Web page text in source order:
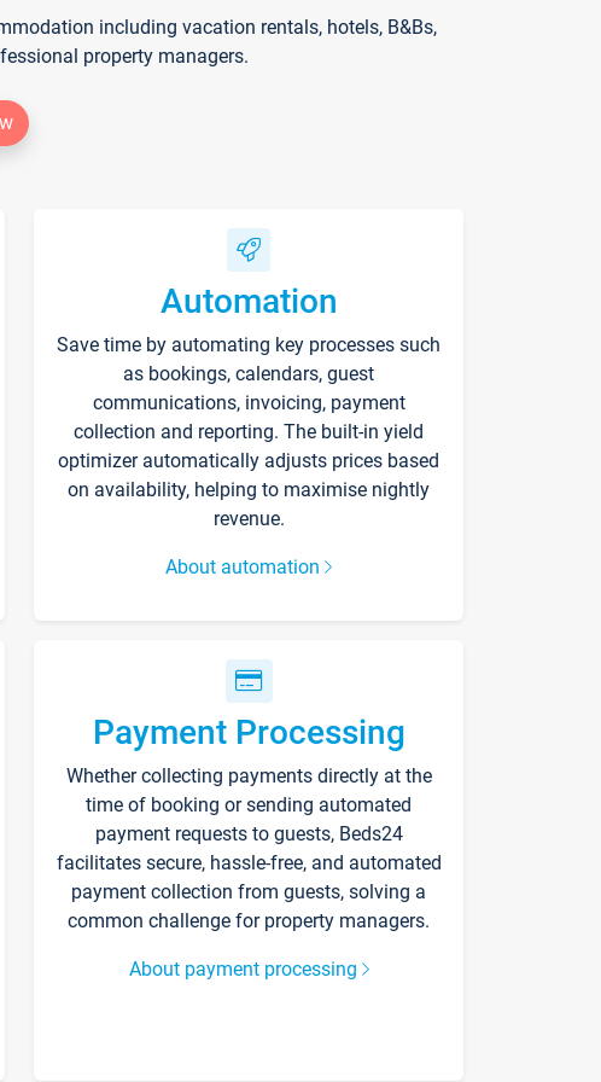
including vacation rentals, hotels, B&Bs,
property managers.
Automation
Save time by automating key processes such
as bookings, calendars, guest
communications, invoicing, payment
collection and reporting. The built-in yield
optimizer automatically adjusts prices based
on availability, helping to maximise nightly
revenue.
About automation
Payment Processing
Whether collecting payments directly at the
time of booking or sending automated
payment requests to guests, Beds24
facilitates secure, hassle-free, and automated
payment collection from guests, solving a
common challenge for property managers.
About payment processing